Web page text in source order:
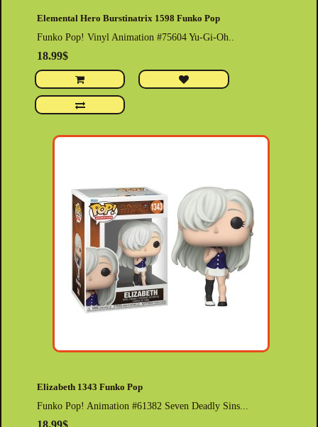
Elemental Hero Burstinatrix 1598 Funko Pop
Funko Pop! Vinyl Animation #75604 Yu-Gi-Oh..
18.99$
Elizabeth 1343 Funko Pop
Funko Pop! Animation #61382 Seven Deadly Sins...
18.99$